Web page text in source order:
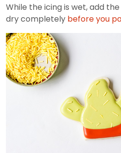
While the icing is wet, add
dry completely before you